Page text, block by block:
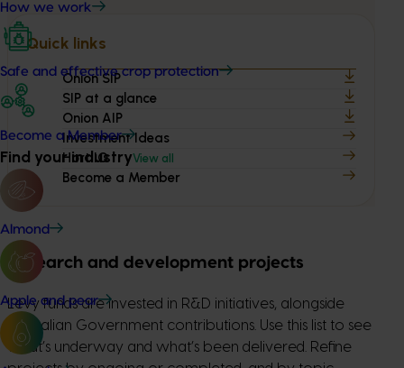
How we work
Safe and effective crop protection
Become a Member
Find your industryView all
Almond
Apple and pear
Quick links
Onion SIP
SIP at a glance
Onion AIP
Investment Ideas
Hort IQ
Become a Member
Research and development projects
Levy funds are invested in R&D initiatives, alongside
Australian Government contributions. Use this list to see
what’s underway and what’s been delivered. Refine